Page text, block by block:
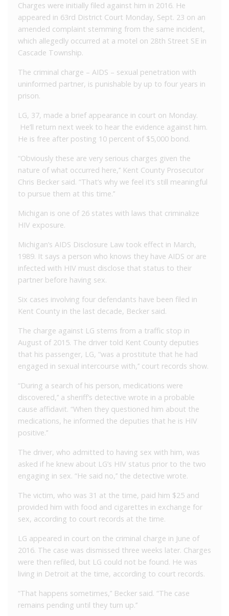
Charges were initially filed against him in 2016. He
appeared in 63rd District Court Monday, Sept. 23 on an
amended complaint stemming from the same incident,
which allegedly occurred at a motel on 28th Street SE in
Cascade Township.
The criminal charge – AIDS – sexual penetration with
uninformed partner, is punishable by up to four years in
prison.
LG, 37, made a brief appearance in court on Monday.
He’ll return next week to hear the evidence against him.
He is free after posting 10 percent of $5,000 bond.
“Obviously these are very serious charges given the
nature of what occurred here,’’ Kent County Prosecutor
Chris Becker said. “That’s why we feel it’s still meaningful
to pursue them at this time.’’
Michigan is one of 26 states with laws that criminalize
HIV exposure.
Michigan’s AIDS Disclosure Law took effect in March,
1989. It says a person who knows they have AIDS or are
infected with HIV must disclose that status to their
partner before having sex.
Six cases involving four defendants have been filed in
Kent County in the last decade, Becker said.
The charge against LG stems from a traffic stop in
August of 2015. The driver told Kent County deputies
that his passenger, LG, “was a prostitute that he had
engaged in sexual intercourse with,’’ court records show.
“During a search of his person, medications were
discovered,’’ a sheriff’s detective wrote in a probable
cause affidavit. “When they questioned him about the
medications, he informed the deputies that he is HIV
positive.’’
The driver, who admitted to having sex with him, was
asked if he knew about LG’s HIV status prior to the two
engaging in sex. “He said no,’’ the detective wrote.
The victim, who was 31 at the time, paid him $25 and
provided him with food and cigarettes in exchange for
sex, according to court records at the time.
LG appeared in court on the criminal charge in June of
2016. The case was dismissed three weeks later. Charges
were then refiled, but LG could not be found. He was
living in Detroit at the time, according to court records.
“That happens sometimes,’’ Becker said. “The case
remains pending until they turn up.’’